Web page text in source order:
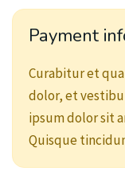
Payment
Curabitur et
dolor, et
ipsum dolor sit
Quisque